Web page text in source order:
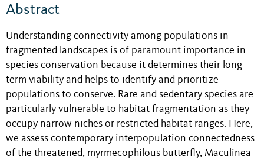
Abstract
Understanding connectivity among populations in
fragmented landscapes is of paramount importance in
species conservation because it determines their long-
term viability and helps to identify and prioritize
populations to conserve. Rare and sedentary species are
particularly vulnerable to habitat fragmentation as they
occupy narrow niches or restricted habitat ranges. Here,
we assess contemporary interpopulation connectedness
of the threatened, myrmecophilous butterfly, Maculinea